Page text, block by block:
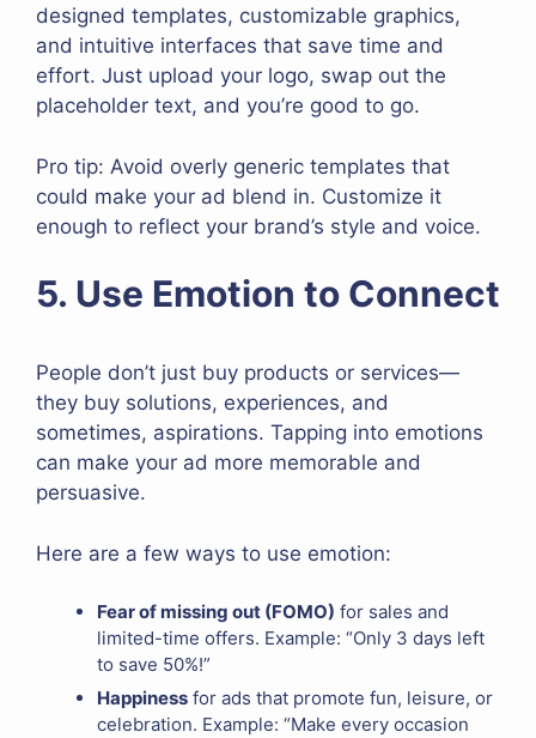
designed templates, customizable graphics,
and intuitive interfaces that save time and
effort. Just upload your logo, swap out the
placeholder text, and you’re good to go.
Pro tip: Avoid overly generic templates that
could make your ad blend in. Customize it
enough to reflect your brand’s style and voice.
5. Use Emotion to Connect
People don’t just buy products or services—
they buy solutions, experiences, and
sometimes, aspirations. Tapping into emotions
can make your ad more memorable and
persuasive.
Here are a few ways to use emotion:
Fear of missing out (FOMO) for sales and
limited-time offers. Example: “Only 3 days left
to save 50%!”
Happiness for ads that promote fun, leisure, or
celebration. Example: “Make every occasion